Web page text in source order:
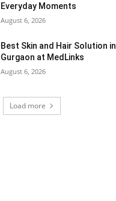
Everyday Moments
August 6, 2026
Best Skin and Hair Solution in
Gurgaon at MedLinks
August 6, 2026
Load more